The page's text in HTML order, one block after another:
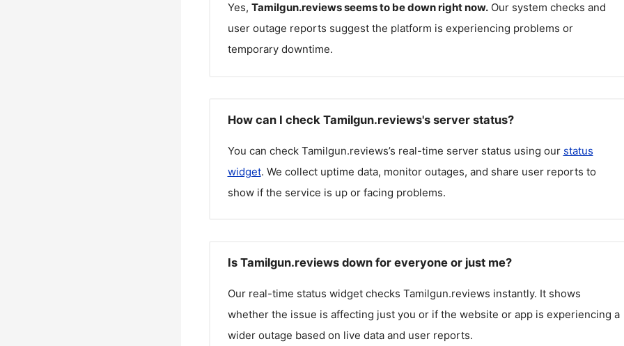
Yes, Tamilgun.reviewsseems to be down right now. Our system checks and
user outage reports suggest the platform is experiencing problems or
temporary downtime.
How can I check Tamilgun.reviews's server status?
You can check Tamilgun.reviews’s real-time server status using our status
widget. We collect uptime data, monitor outages, and share user reports to
show if the service is up or facing problems.
Is Tamilgun.reviews down for everyone or just me?
Our real-time status widget checks Tamilgun.reviews instantly. It shows
whether the issue is affecting just you or if the website or app is experiencing a
wider outage based on live data and user reports.